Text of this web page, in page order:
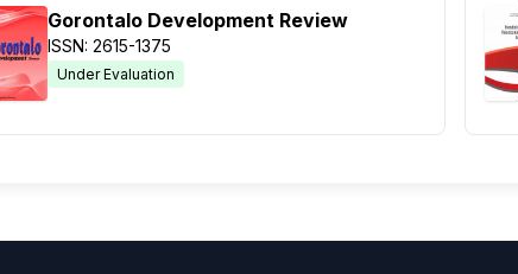
Gorontalo Development Review
ISSN: 2615-1375
Under Evaluation